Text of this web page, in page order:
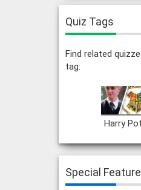
Quiz Tags
Find related
tag:
Harry
Special Feature